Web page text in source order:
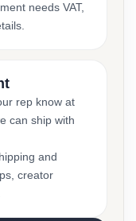
needs VAT,
rep know at
can ship with
and
creator